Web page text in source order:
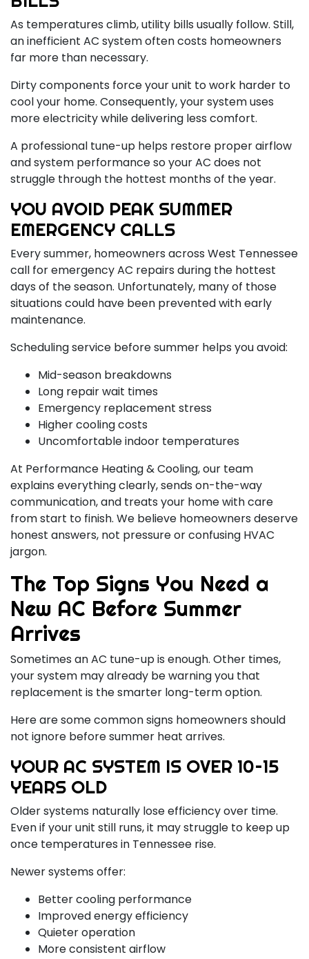
As temperatures climb, utility bills usually follow. Still,
an inefficient AC system often costs homeowners
far more than necessary.
Dirty components force your unit to work harder to
cool your home. Consequently, your system uses
more electricity while delivering less comfort.
A professional tune-up helps restore proper airflow
and system performance so your AC does not
struggle through the hottest months of the year.
YOU AVOID PEAK SUMMER
EMERGENCY CALLS
Every summer, homeowners across West Tennessee
call for emergency AC repairs during the hottest
days of the season. Unfortunately, many of those
situations could have been prevented with early
maintenance.
Scheduling service before summer helps you avoid:
Mid-season breakdowns
Long repair wait times
Emergency replacement stress
Higher cooling costs
Uncomfortable indoor temperatures
At Performance Heating & Cooling, our team
explains everything clearly, sends on-the-way
communication, and treats your home with care
from start to finish. We believe homeowners deserve
honest answers, not pressure or confusing HVAC
jargon.
The Top Signs You Need a
New AC Before Summer
Arrives
Sometimes an AC tune-up is enough. Other times,
your system may already be warning you that
replacement is the smarter long-term option.
Here are some common signs homeowners should
not ignore before summer heat arrives.
YOUR AC SYSTEM IS OVER 10–15
YEARS OLD
Older systems naturally lose efficiency over time.
Even if your unit still runs, it may struggle to keep up
once temperatures in Tennessee rise.
Newer systems offer:
Better cooling performance
Improved energy efficiency
Quieter operation
More consistent airflow